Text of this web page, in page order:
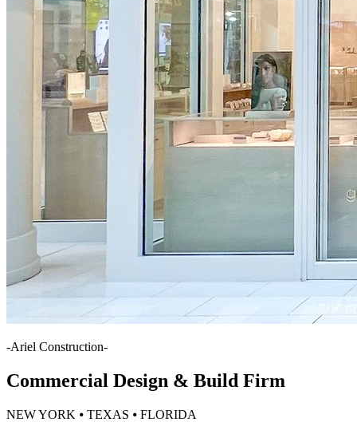
-Ariel Construction-
Commercial Design & Build Firm
NEW YORK ⦁ TEXAS ⦁ FLORIDA